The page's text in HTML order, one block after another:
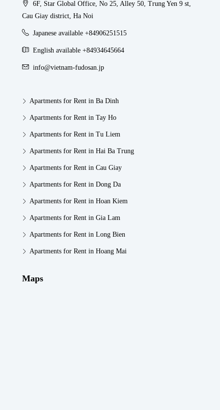
6F, Star Global Office, No 25, Alley 50, Trung Yen 9 st,
Cau Giay district, Ha Noi
Japanese available +84906251515
English available +84934645664
info@vietnam-fudosan.jp
Apartments for Rent in Ba Dinh
Apartments for Rent in Tay Ho
Apartments for Rent in Tu Liem
Apartments for Rent in Hai Ba Trung
Apartments for Rent in Cau Giay
Apartments for Rent in Dong Da
Apartments for Rent in Hoan Kiem
Apartments for Rent in Gia Lam
Apartments for Rent in Long Bien
Apartments for Rent in Hoang Mai
Maps